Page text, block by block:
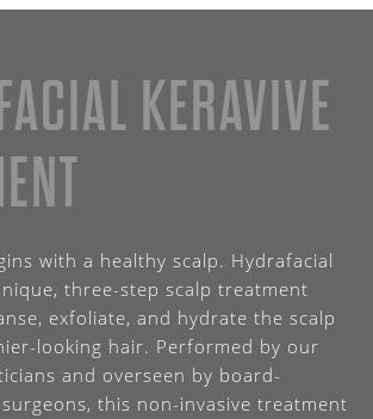
KERAVIVE
with a healthy scalp. Hydrafacial
three-step scalp treatment
exfoliate, and hydrate the scalp
looking hair. Performed by our
and overseen by board-
this non-invasive treatment